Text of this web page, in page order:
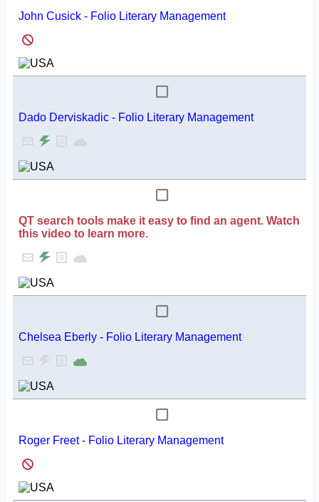
John Cusick - Folio Literary Management
Dado Derviskadic - Folio Literary Management
QT search tools make it easy to find an agent. Watch
this video to learn more.
Chelsea Eberly - Folio Literary Management
Roger Freet - Folio Literary Management